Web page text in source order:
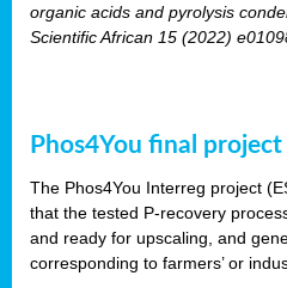
organic acids and pyrolysis
Scientific African 15 (2022)
Phos4You final
The Phos4You Interreg project
that the tested P-recovery
and ready for upscaling, and
corresponding to farmers’ or